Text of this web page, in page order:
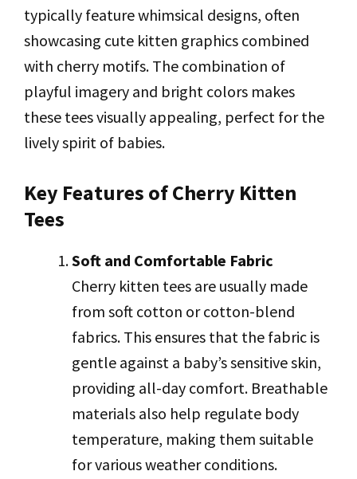
typically feature whimsical designs, often
showcasing cute kitten graphics combined
with cherry motifs. The combination of
playful imagery and bright colors makes
these tees visually appealing, perfect for the
lively spirit of babies.
Key Features of Cherry Kitten
Tees
Soft and Comfortable Fabric
Cherry kitten tees are usually made
from soft cotton or cotton-blend
fabrics. This ensures that the fabric is
gentle against a baby’s sensitive skin,
providing all-day comfort. Breathable
materials also help regulate body
temperature, making them suitable
for various weather conditions.